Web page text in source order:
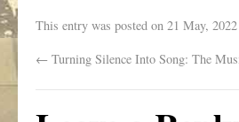
This entry was posted on 21 May, 2022
← Turning Silence Into Song: The